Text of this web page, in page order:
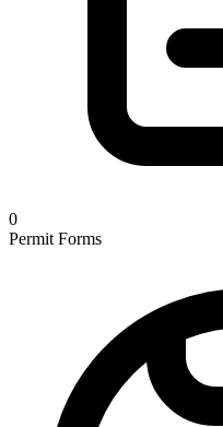
0
Permit Forms